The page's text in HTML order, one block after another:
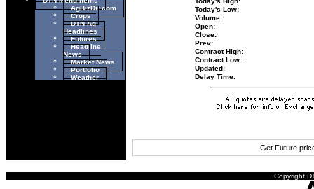
AgBizDir.com
Crops
DTN Ag
Headlines
Futures
Headline
News
Market News
Portfolio
Weather
Today's Low:
Volume:
Open:
Close:
Prev:
Contract High:
Contract Low:
Updated:
Delay Time:
Get Future
Copyright